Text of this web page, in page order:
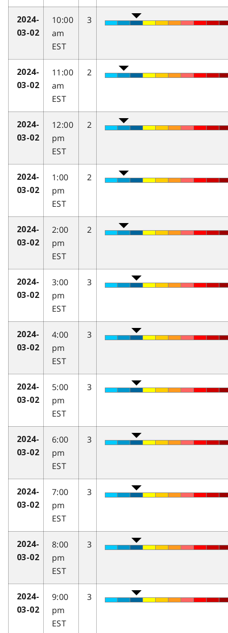
2024-
03-02
10:00
am
EST
3
2024-
03-02
11:00
am
EST
2
2024-
03-02
12:00
pm
EST
2
2024-
03-02
1:00
pm
EST
2
2024-
03-02
2:00
pm
EST
2
2024-
03-02
3:00
pm
EST
3
2024-
03-02
4:00
pm
EST
3
2024-
03-02
5:00
pm
EST
3
2024-
03-02
6:00
pm
EST
3
2024-
03-02
7:00
pm
EST
3
2024-
03-02
8:00
pm
EST
3
2024-
03-02
9:00
pm
EST
3